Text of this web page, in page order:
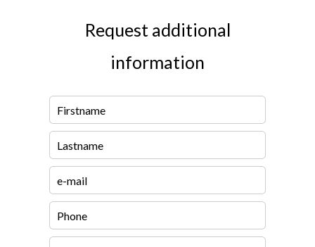
Request additional
information